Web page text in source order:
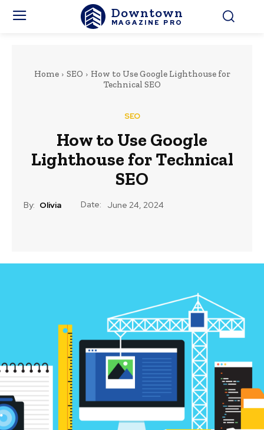
Downtown
MAGAZINE PRO
Home SEO
How to Use Google Lighthouse for
Technical SEO
SEO
How to Use Google
Lighthouse for Technical
SEO
By: Olivia Date: June 24, 2024